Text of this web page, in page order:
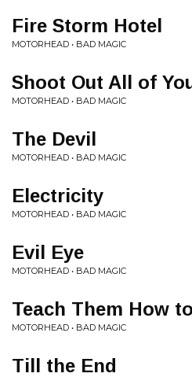
Fire Storm Hotel
MOTORHEAD • BAD MAGIC
Shoot Out All of
MOTORHEAD • BAD MAGIC
The Devil
MOTORHEAD • BAD MAGIC
Electricity
MOTORHEAD • BAD MAGIC
Evil Eye
MOTORHEAD • BAD MAGIC
Teach Them How
MOTORHEAD • BAD MAGIC
Till the End